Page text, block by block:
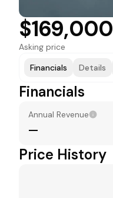
$169,000
Asking price
Financials
Details
Financials
Annual Revenue
—
Price History